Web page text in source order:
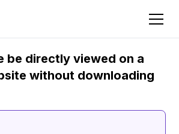
be directly viewed on a
without downloading